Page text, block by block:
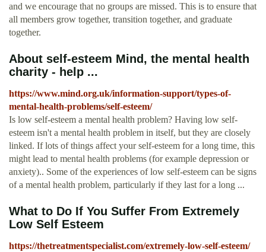
and we encourage that no groups are missed. This is to ensure that
all members grow together, transition together, and graduate
together.
About self-esteem Mind, the mental health
charity - help ...
https://www.mind.org.uk/information-support/types-of-
mental-health-problems/self-esteem/
Is low self-esteem a mental health problem? Having low self-
esteem isn't a mental health problem in itself, but they are closely
linked. If lots of things affect your self-esteem for a long time, this
might lead to mental health problems (for example depression or
anxiety).. Some of the experiences of low self-esteem can be signs
of a mental health problem, particularly if they last for a long ...
What to Do If You Suffer From Extremely
Low Self Esteem
https://thetreatmentspecialist.com/extremely-low-self-esteem/